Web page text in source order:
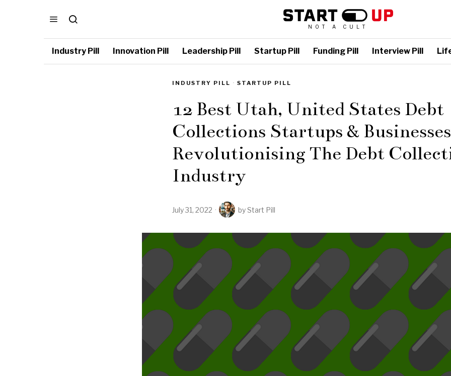
NOT A CULT
Industry Pill Innovation Pill Leadership Pill Startup Pill Funding Pill Interview Pill
INDUSTRY PILL · STARTUP PILL
12 Best Utah, United States Debt
Collections Startups &
Revolutionising The Debt
Industry
July 31, 2022 byStart Pill